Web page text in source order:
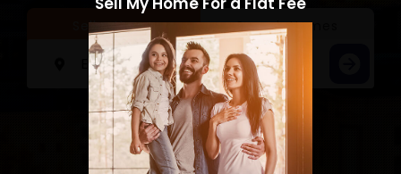
Sell a Home Search Homes